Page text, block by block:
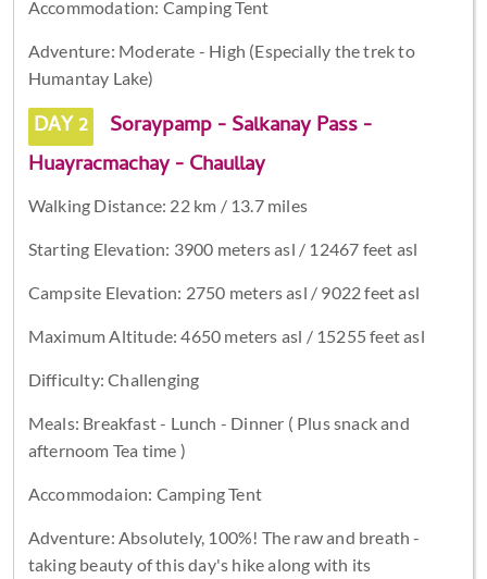
Accommodation: Camping Tent
Adventure: Moderate - High (Especially the trek to
Humantay Lake)
DAY 2
Soraypamp - Salkanay Pass -
Huayracmachay - Chaullay
Walking Distance: 22 km / 13.7 miles
Starting Elevation: 3900 meters asl / 12467 feet asl
Campsite Elevation: 2750 meters asl / 9022 feet asl
Maximum Altitude: 4650 meters asl / 15255 feet asl
Difficulty: Challenging
Meals: Breakfast - Lunch - Dinner ( Plus snack and
afternoom Tea time )
Accommodaion: Camping Tent
Adventure: Absolutely, 100%! The raw and breath -
taking beauty of this day's hike along with its